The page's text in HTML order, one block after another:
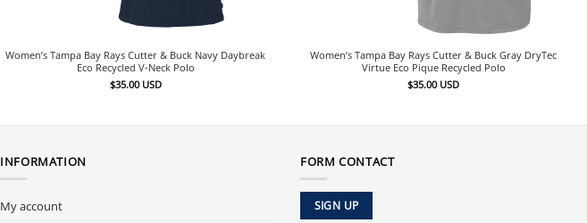
Women’s Tampa Bay Rays Cutter & Buck Navy Daybreak
Eco Recycled V-Neck Polo
$35.00 USD
Women’s Tampa Bay Rays Cutter & Buck Gray DryTec
Virtue Eco Pique Recycled Polo
$35.00 USD
INFORMATION
My account
FORM CONTACT
SIGN UP